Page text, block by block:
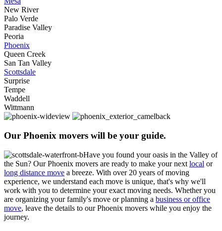
New River
Palo Verde
Paradise Valley
Peoria
Phoenix
Queen Creek
San Tan Valley
Scottsdale
Surprise
Tempe
Waddell
Wittmann
Our Phoenix movers will be your guide.
Have you found your oasis in the Valley of
the Sun? Our Phoenix movers are ready to make your next local or
long distance move a breeze. With over 20 years of moving
experience, we understand each move is unique, that's why we'll
work with you to determine your exact moving needs. Whether you
are organizing your family's move or planning a business or office
move, leave the details to our Phoenix movers while you enjoy the
journey.